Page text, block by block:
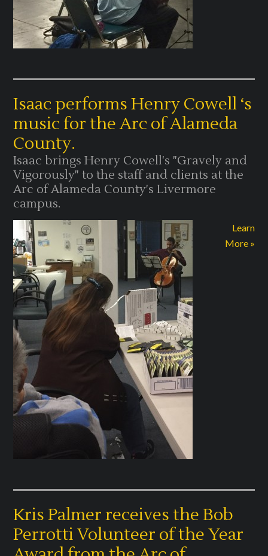
Isaac performs Henry Cowell ‘s
music for the Arc of Alameda
County.
Isaac brings Henry Cowell's "Gravely and
Vigorously" to the staff and clients at the
Arc of Alameda County's Livermore
campus.
Learn
More »
Kris Palmer receives the Bob
Perrotti Volunteer of the Year